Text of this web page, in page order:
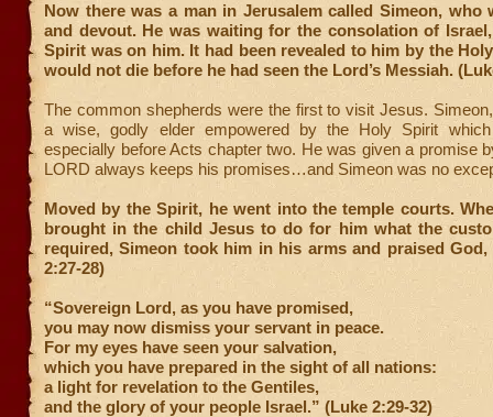
Now there was a man in Jerusalem called Simeon, who
and devout. He was waiting for the consolation of
Spirit was on him. It had been revealed to him by the
would not die before he had seen the Lord’s Messiah.
The common shepherds were the first to visit Jesus.
a wise, godly elder empowered by the Holy Spirit
especially before Acts chapter two. He was given a promise
LORD always keeps his promises…and Simeon was no
Moved by the Spirit, he went into the temple courts.
brought in the child Jesus to do for him what the
required, Simeon took him in his arms and praised God,
2:27-28)
“Sovereign Lord, as you have promised,
you may now dismiss your servant in peace.
For my eyes have seen your salvation,
which you have prepared in the sight of all nations:
a light for revelation to the Gentiles,
and the glory of your people Israel.” (Luke 2:29-32)